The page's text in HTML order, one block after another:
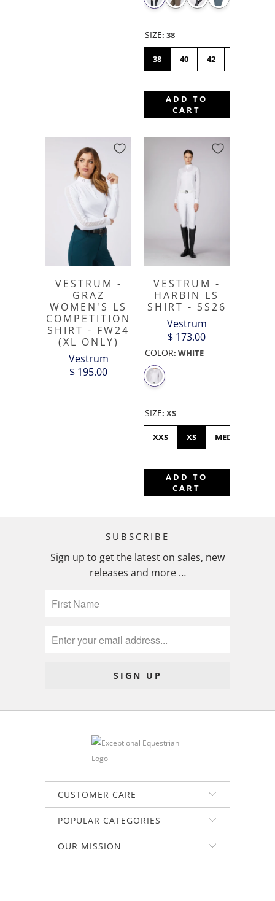
SIZE: 38
38 40 42
ADD TO
CART
VESTRUM -
GRAZ
WOMEN'S LS
COMPETITION
SHIRT - FW24
(XL ONLY)
Vestrum
$ 195.00
VESTRUM -
HARBIN LS
SHIRT - SS26
Vestrum
$ 173.00
COLOR: WHITE
SIZE: XS
XXS XS MEDIUM
ADD TO
CART
SUBSCRIBE
Sign up to get the latest on sales, new
releases and more …
CUSTOMER CARE
POPULAR CATEGORIES
OUR MISSION